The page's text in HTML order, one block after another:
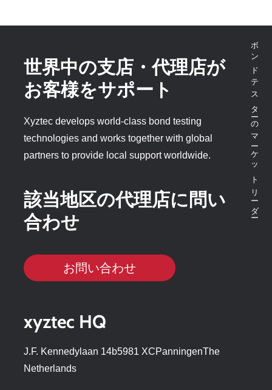
ボンドテスターのマーケットリーダー
世界中の支店・代理店が
お客様をサポート
Xyztec develops world-class bond testing
technologies and works together with global
partners to provide local support worldwide.
該当地区の代理店に問い
合わせ
お問い合わせ
xyztec HQ
J.F. Kennedylaan 14b5981 XCPanningenThe
Netherlands